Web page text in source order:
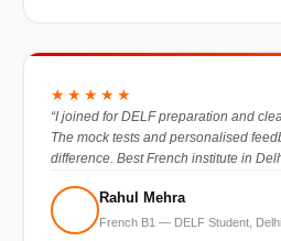
★★★★★
“I joined for DELF preparation and
The mock tests and personalised
difference. Best French institute in
Rahul Mehra
French B1 — DELF Student, Delhi